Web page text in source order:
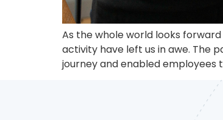
As the whole world looks
activity have left us in awe. The
journey and enabled employees